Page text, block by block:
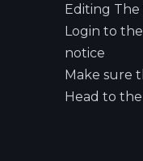
Editing The
Login to the
notice
Make sure
Head to